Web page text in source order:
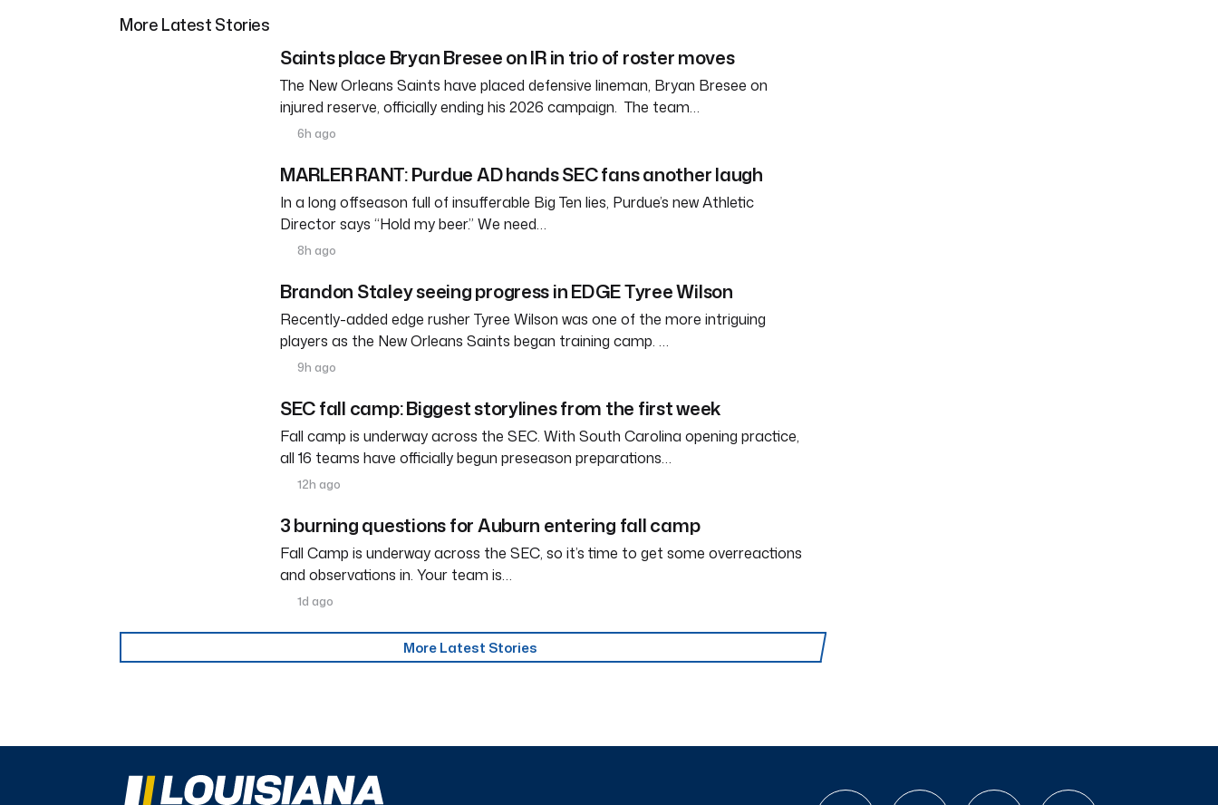
More Latest Stories
Saints place Bryan Bresee on IR in trio of roster moves
The New Orleans Saints have placed defensive lineman, Bryan Bresee on
injured reserve, officially ending his 2026 campaign. The team…
6h ago
MARLER RANT: Purdue AD hands SEC fans another laugh
In a long offseason full of insufferable Big Ten lies, Purdue’s new Athletic
Director says “Hold my beer.” We need…
8h ago
Brandon Staley seeing progress in EDGE Tyree Wilson
Recently-added edge rusher Tyree Wilson was one of the more intriguing
players as the New Orleans Saints began training camp. …
9h ago
SEC fall camp: Biggest storylines from the first week
Fall camp is underway across the SEC. With South Carolina opening practice,
all 16 teams have officially begun preseason preparations…
12h ago
3 burning questions for Auburn entering fall camp
Fall Camp is underway across the SEC, so it’s time to get some overreactions
and observations in. Your team is…
1d ago
More Latest Stories